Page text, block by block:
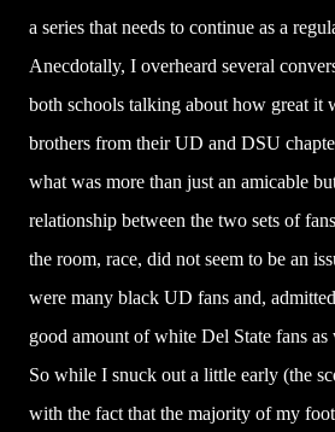
a series that needs to continue as a
Anecdotally, I overheard several
both schools talking about how great it
brothers from their UD and DSU
what was more than just an amicable
relationship between the two sets of
the room, race, did not seem to be an
were many black UD fans and,
good amount of white Del State fans as
So while I snuck out a little early (the
with the fact that the majority of my